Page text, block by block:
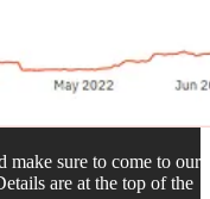
make sure to come to our
are at the top of the